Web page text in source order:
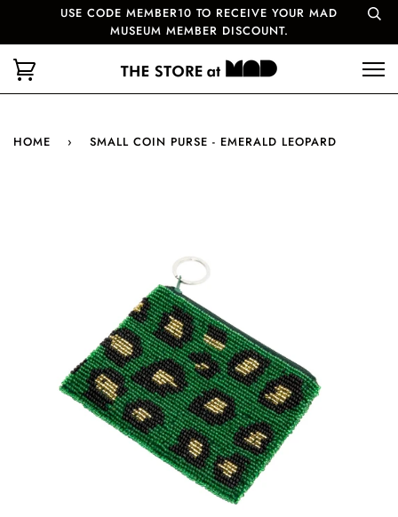
USE CODE MEMBER10 TO RECEIVE YOUR MAD
MUSEUM MEMBER DISCOUNT.
HOME › SMALL COIN PURSE - EMERALD LEOPARD